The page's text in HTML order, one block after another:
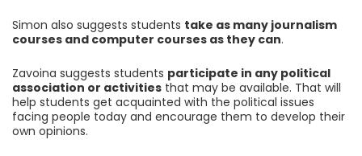
Simon also suggests students take as many journalism
courses and computer courses as they can.
Zavoina suggests students participate in any political
association or activities that may be available. That will
help students get acquainted with the political issues
facing people today and encourage them to develop their
own opinions.